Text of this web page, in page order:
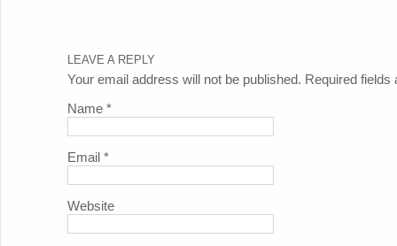
LEAVE A REPLY
Your email address will not be published. Required
Name *
Email *
Website